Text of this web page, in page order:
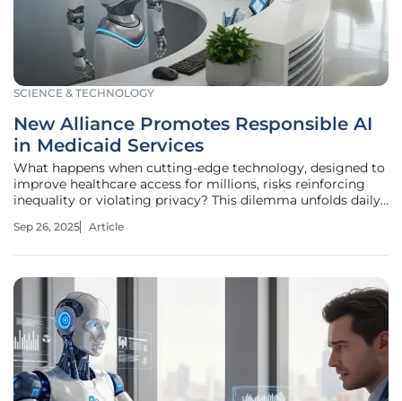
SCIENCE & TECHNOLOGY
New Alliance Promotes Responsible AI
in Medicaid Services
What happens when cutting-edge technology, designed to
improve healthcare access for millions, risks reinforcing
inequality or violating privacy? This dilemma unfolds daily
intelligence (AI) is increasingly used to manage patient
Sep 26, 2025 Article